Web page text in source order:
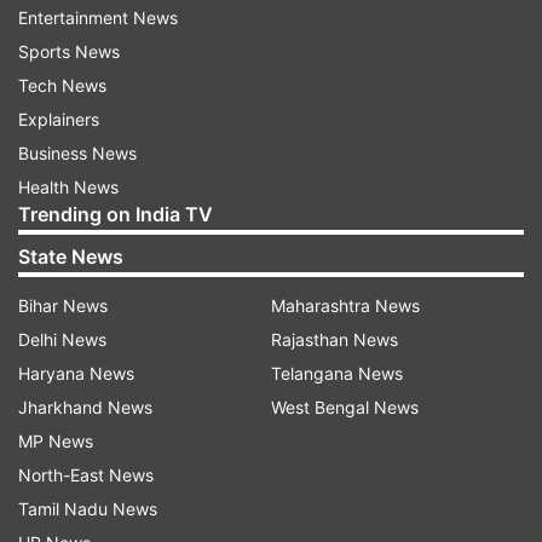
the NATA or JEE Main Paper 2 scores.
COMEDK BArch: Documents required
Candidates will require the mentioned
documents for the COMEDK BArch counselling:-
Candidate's photo and signature
Parent/Guardian’s Signature
Original ID proof
Date of birth proof (class 10 mark sheet/PAN
card/Voter’s ID/Passport/Aadhar Card/Driving
License)
PUC/ Class 12 Std/Diploma or equivalent mark sheet
Improvement or supplementary mark sheet (if
Entertainment News
Sports News
Tech News
Explainers
Business News
Health News
Trending on India TV
State News
Bihar News
Delhi News
Haryana News
Jharkhand News
MP News
North-East News
Tamil Nadu News
Maharashtra News
Rajasthan News
Telangana News
West Bengal News